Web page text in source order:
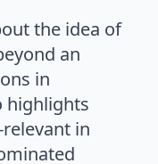
the idea of
an
in
highlights
in